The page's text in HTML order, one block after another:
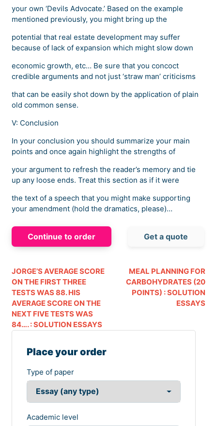
your own ‘Devils Advocate.’ Based on the example
mentioned previously, you might bring up the
potential that real estate development may suffer
because of lack of expansion which might slow down
economic growth, etc… Be sure that you concoct
credible arguments and not just ‘straw man’ criticisms
that can be easily shot down by the application of plain
old common sense.
V: Conclusion
In your conclusion you should summarize your main
points and once again highlight the strengths of
your argument to refresh the reader’s memory and tie
up any loose ends. Treat this section as if it were
the text of a speech that you might make supporting
your amendment (hold the dramatics, please)…
Continue to order Get a quote
JORGE’S AVERAGE SCORE
ON THE FIRST THREE
TESTS WAS 88. HIS
AVERAGE SCORE ON THE
NEXT FIVE TESTS WAS
84…. : SOLUTION ESSAYS
MEAL PLANNING FOR
CARBOHYDRATES (20
POINTS) : SOLUTION
ESSAYS
Place your order
Type of paper
Academic level